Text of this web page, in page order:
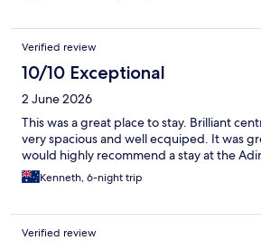
Verified review
10/10 Exceptional
2 June 2026
This was a great place to stay. Brilliant
very spacious and well ecquiped. It was
would highly recommend a stay at the
Kenneth, 6-night trip
Verified review